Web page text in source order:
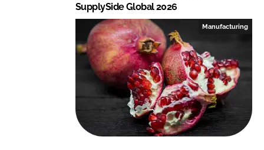
SupplySide Global 2026
Manufacturing